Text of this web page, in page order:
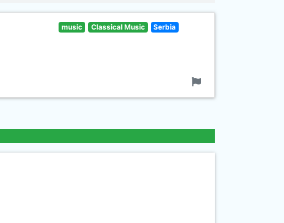
music Classical Music Serbia